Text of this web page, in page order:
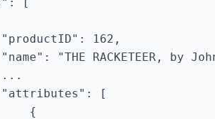
162,
"THE RACKETEER, by
[
{